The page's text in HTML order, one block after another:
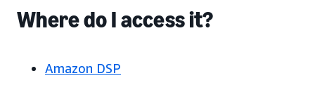
Where do I access it?
Amazon DSP